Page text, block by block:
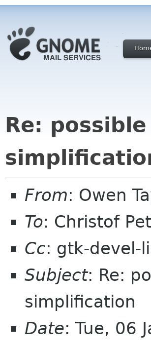
Re:
From: Owen
To: Christof
Cc: gtk-devel-
Subject: Re:
simplification
Date: Tue, 06